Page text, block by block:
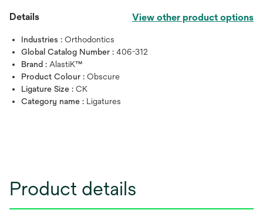
Details View other product options
Industries : Orthodontics
Global Catalog Number : 406-312
Brand : AlastiK™
Product Colour : Obscure
Ligature Size : CK
Category name : Ligatures
Product details